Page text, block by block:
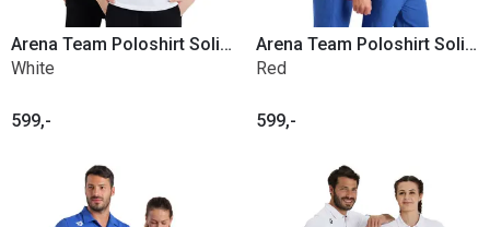
Arena Team Poloshirt Solid Cotton
White
599,-
Arena Team Poloshirt Solid Poly
Red
599,-